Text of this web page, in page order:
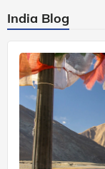
India Blog